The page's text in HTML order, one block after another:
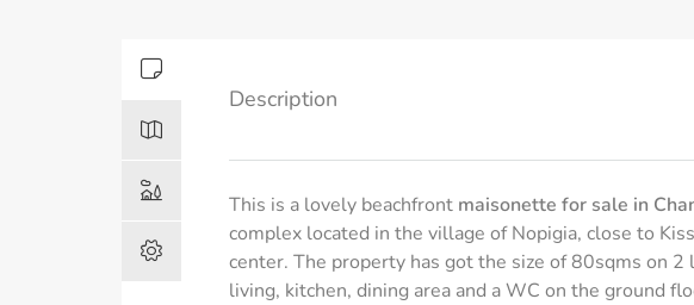
Description
This is a lovely beachfront maisonette for sale in
complex located in the village of Nopigia, close to
center. The property has got the size of 80sqms on 2
living, kitchen, dining area and a WC on the ground